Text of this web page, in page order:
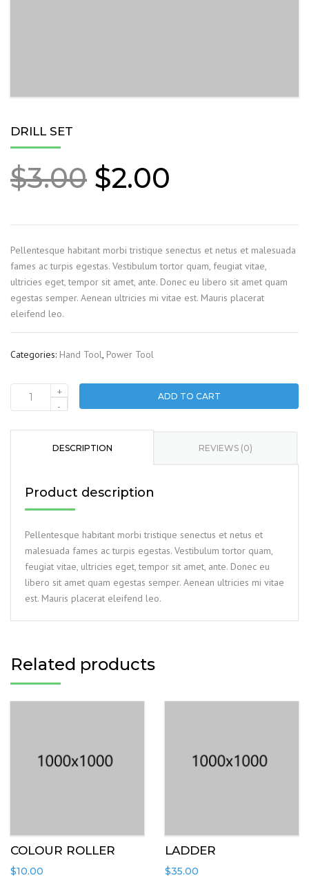
DRILL SET
$3.00 Original
price
was:
$3.00.
$2.00
is:
$2.00.
Pellentesque habitant morbi tristique senectus et netus et malesuada
fames ac turpis egestas. Vestibulum tortor quam, feugiat vitae,
ultricies eget, tempor sit amet, ante. Donec eu libero sit amet quam
egestas semper. Aenean ultricies mi vitae est. Mauris placerat
eleifend leo.
Categories: Hand Tool, Power Tool
quantity
+
-
ADD TO CART
DESCRIPTION REVIEWS (0)
Product description
Pellentesque habitant morbi tristique senectus et netus et
malesuada fames ac turpis egestas. Vestibulum tortor quam,
feugiat vitae, ultricies eget, tempor sit amet, ante. Donec eu
libero sit amet quam egestas semper. Aenean ultricies mi vitae
est. Mauris placerat eleifend leo.
Related products
COLOUR ROLLER
$10.00
LADDER
$35.00